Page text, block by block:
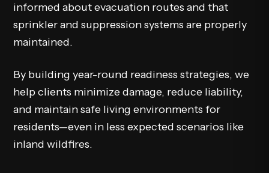
informed about evacuation routes and that
sprinkler and suppression systems are properly
maintained.
By building year-round readiness strategies, we
help clients minimize damage, reduce liability,
and maintain safe living environments for
residents—even in less expected scenarios like
inland wildfires.